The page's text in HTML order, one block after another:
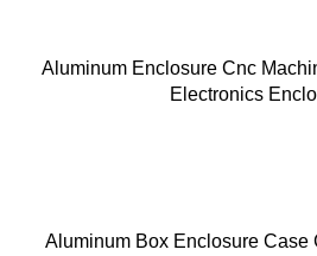
Aluminum Enclosure Cnc
Electronics
Aluminum Box Enclosure Case